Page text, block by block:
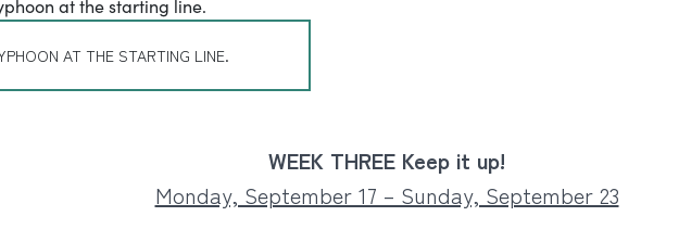
AT THE STARTING LINE.
WEEK THREE Keep it up!
Monday, September 17 – Sunday, September 23